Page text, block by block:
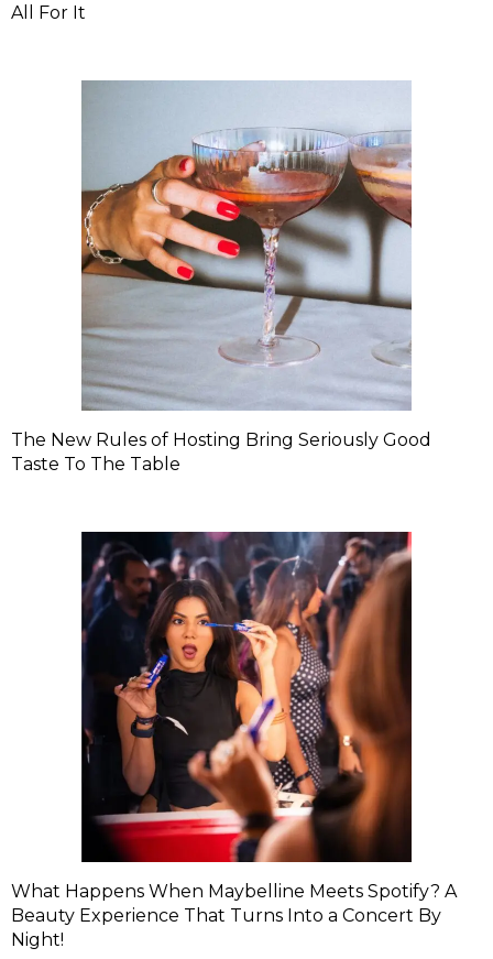
All For It
The New Rules of Hosting Bring Seriously Good
Taste To The Table
What Happens When Maybelline Meets Spotify? A
Beauty Experience That Turns Into a Concert By
Night!